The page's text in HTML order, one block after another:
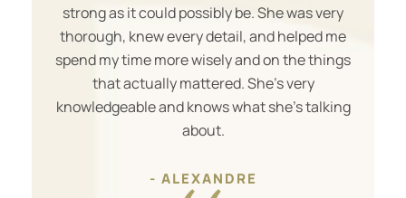
strong as it could possibly be. She was very
thorough, knew every detail, and helped me
spend my time more wisely and on the things
that actually mattered. She’s very
knowledgeable and knows what she’s talking
about.
- ALEXANDRE